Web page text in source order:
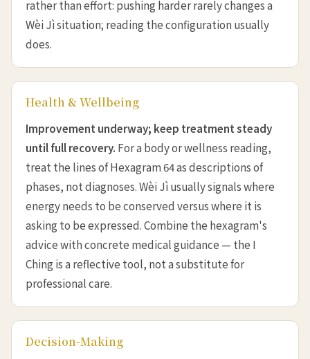
rather than effort: pushing harder rarely changes a
Wèi Jì situation; reading the configuration usually
does.
Health & Wellbeing
Improvement underway; keep treatment steady
until full recovery. For a body or wellness reading,
treat the lines of Hexagram 64 as descriptions of
phases, not diagnoses. Wèi Jì usually signals where
energy needs to be conserved versus where it is
asking to be expressed. Combine the hexagram's
advice with concrete medical guidance — the I
Ching is a reflective tool, not a substitute for
professional care.
Decision-Making